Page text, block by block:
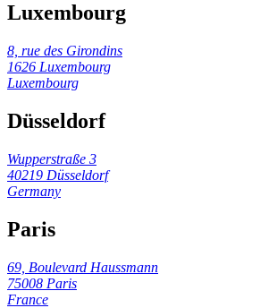
Luxembourg
8, rue des Girondins
1626 Luxembourg
Luxembourg
Düsseldorf
Wupperstraße 3
40219 Düsseldorf
Germany
Paris
69, Boulevard Haussmann
75008 Paris
France